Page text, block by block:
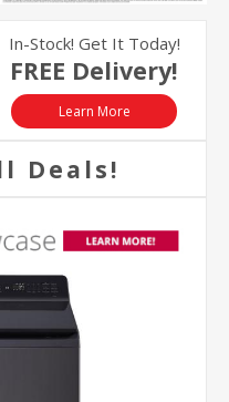
In-Stock! Get It Today!
FREE Delivery!
Learn More
Deals!